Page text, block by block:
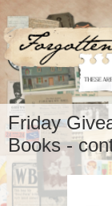
Friday
Books -